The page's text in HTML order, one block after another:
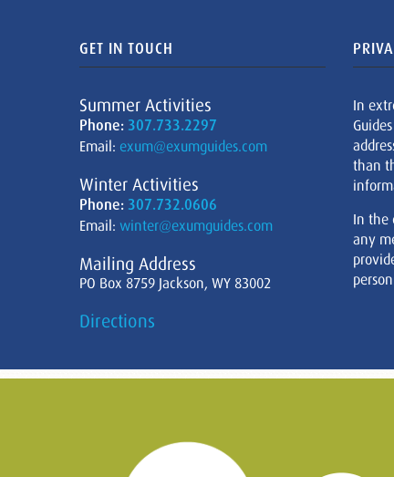
GET IN TOUCH
Summer Activities
Phone: 307.733.2297
Email: exum@exumguides.com
Winter Activities
Phone: 307.732.0606
Email: winter@exumguides.com
Mailing Address
PO Box 8759 Jackson, WY 83002
Directions
In
than
In the
any